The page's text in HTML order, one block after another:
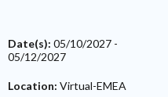
Date(s): 05/10/2027 -
05/12/2027
Location: Virtual-EMEA